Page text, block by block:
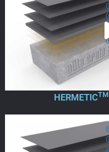
HERMETICTM